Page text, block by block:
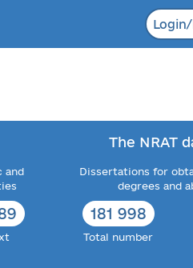
The NRAT
and
Dissertations for
degrees and
181 998
Total number